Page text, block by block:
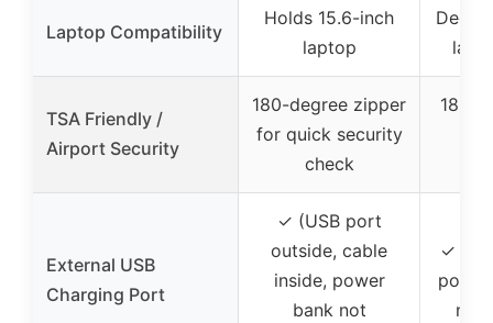
Laptop Compatibility
Holds 15.6-inch
laptop
TSA Friendly /
Airport Security
180-degree zipper
for quick security
check
180°
External USB
Charging Port
✓ (USB port
outside, cable
inside, power
bank not
✓
port,
not